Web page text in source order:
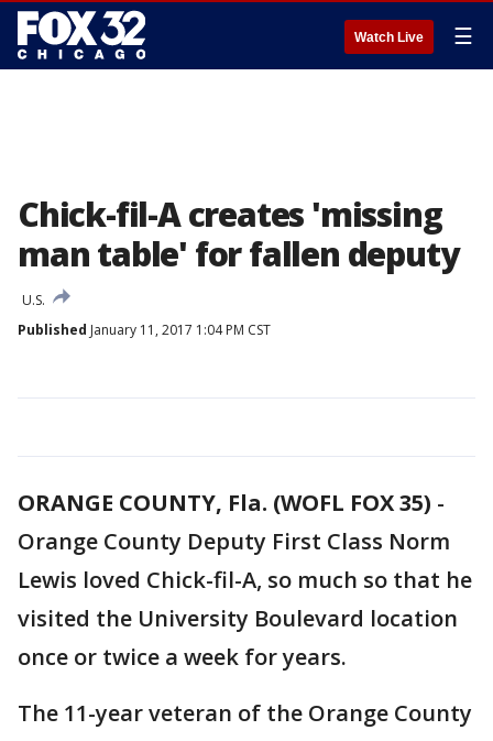
Watch Live ☰
Chick-fil-A creates 'missing
man table' for fallen deputy
U.S.
Published January 11, 2017 1:04 PM CST
ORANGE COUNTY, Fla. (WOFL FOX 35) -
Orange County Deputy First Class Norm
Lewis loved Chick-fil-A, so much so that he
visited the University Boulevard location
once or twice a week for years.
The 11-year veteran of the Orange County